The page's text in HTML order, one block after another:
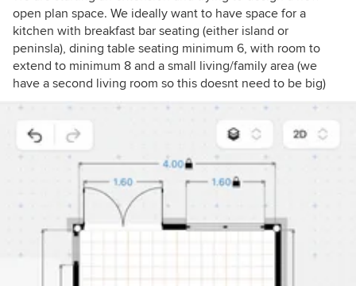
open plan space. We ideally want to have space for a
kitchen with breakfast bar seating (either island or
peninsla), dining table seating minimum 6, with room to
extend to minimum 8 and a small living/family area (we
have a second living room so this doesnt need to be big)